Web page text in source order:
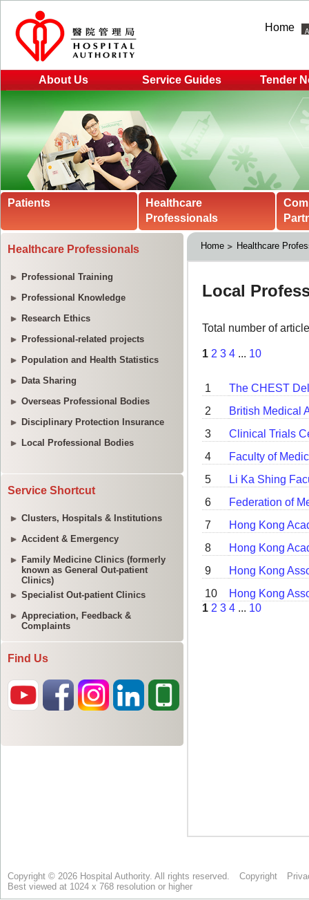
Home
About Us Service Guides Tender
Patients
Healthcare
Professionals
Healthcare Professionals
Professional Training
Professional Knowledge
Research Ethics
Professional-related projects
Population and Health Statistics
Data Sharing
Overseas Professional Bodies
Disciplinary Protection Insurance
Local Professional Bodies
Service Shortcut
Clusters, Hospitals & Institutions
Accident & Emergency
Family Medicine Clinics (formerly
known as General Out-patient
Clinics)
Specialist Out-patient Clinics
Appreciation, Feedback &
Complaints
Find Us
Home Healthcare
Copyright © 2026 Hospital Authority. All rights reserved. Copyright
Best viewed at 1024 x 768 resolution or higher